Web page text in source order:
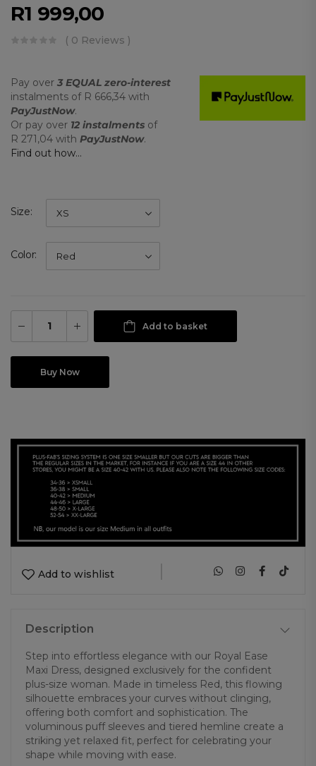
R1 999,00
( 0 Reviews )
Pay over 3 EQUAL zero-interest
instalments of R 666,34 with
PayJustNow.
Or pay over 12 instalments of
R 271,04 with PayJustNow.
Find out how...
Size
Color
Add to basket
Buy Now
Add to wishlist |
Description
Step into effortless elegance with our Royal Ease
Maxi Dress, designed exclusively for the confident
plus-size woman. Made in timeless Red, this flowing
silhouette embraces your curves without clinging,
offering both comfort and sophistication. The
voluminous puff sleeves and tiered hemline create a
striking yet relaxed fit, perfect for celebrating your
shape while moving with ease.